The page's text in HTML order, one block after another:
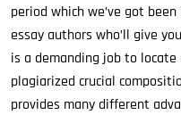
period which we’ve got
essay authors who’ll give
is a demanding job to
plagiarized crucial
provides many different